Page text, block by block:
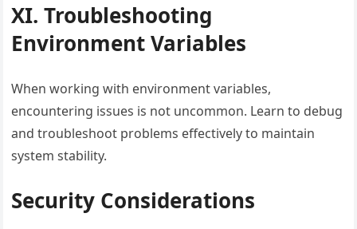
XI. Troubleshooting
Environment Variables
When working with environment variables,
encountering issues is not uncommon. Learn to debug
and troubleshoot problems effectively to maintain
system stability.
Security Considerations